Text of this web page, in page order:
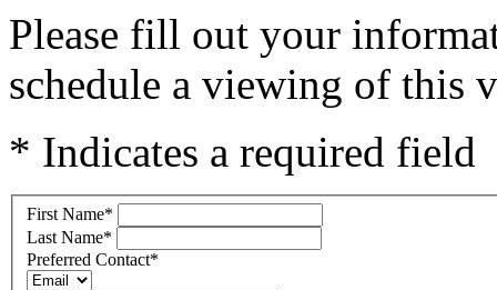
Please fill out your
schedule a viewing of this
* Indicates a required field
First Name*
Last Name*
Preferred Contact*